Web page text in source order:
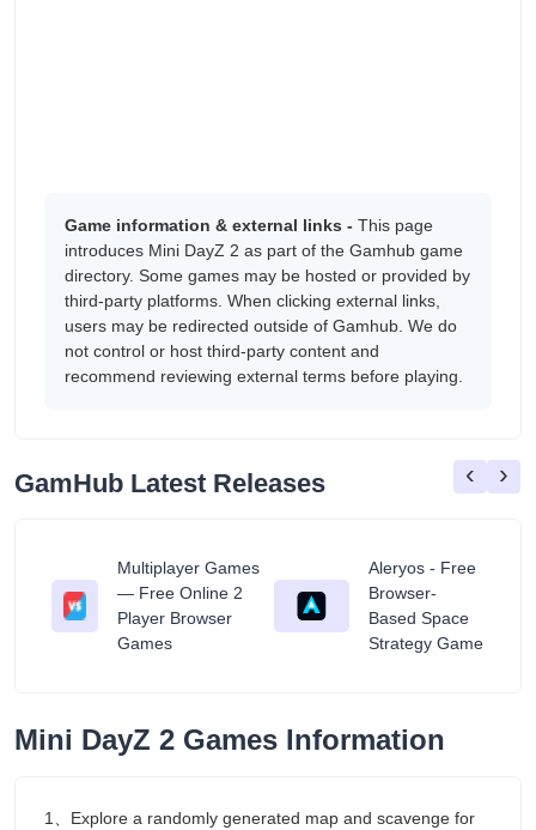
Game information & external links - This page
introduces Mini DayZ 2 as part of the Gamhub game
directory. Some games may be hosted or provided by
third-party platforms. When clicking external links,
users may be redirected outside of Gamhub. We do
not control or host third-party content and
recommend reviewing external terms before playing.
GamHub Latest Releases
Multiplayer Games
— Free Online 2
Player Browser
Games
Aleryos - Free
Browser-
Based Space
Strategy Game
‹ ›
Mini DayZ 2 Games Information
1、Explore a randomly generated map and scavenge for